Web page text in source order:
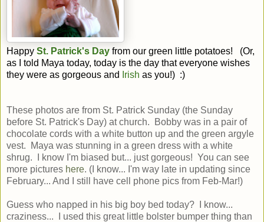
Happy St. Patrick's Day from our green little potatoes! (Or,
as I told Maya today, today is the day that everyone wishes
they were as gorgeous and
Irish as you!) :)
These photos are from St. Patrick Sunday (the Sunday
before St. Patrick's Day) at church. Bobby was in a pair of
chocolate cords with a white button up and the green argyle
vest. Maya was stunning in a green dress with a white
shrug. I know I'm biased but... just gorgeous! You can see
more pictures here. (I know... I'm way late in updating since
February... And I still have cell phone pics from Feb-Mar!)
Guess who napped in his big boy bed today? I know...
craziness... I used this great little bolster bumper thing than